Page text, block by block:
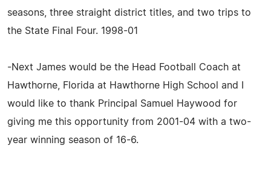
seasons, three straight district titles, and two trips to
the State Final Four. 1998-01
-Next James would be the Head Football Coach at
Hawthorne, Florida at Hawthorne High School and I
would like to thank Principal Samuel Haywood for
giving me this opportunity from 2001-04 with a two-
year winning season of 16-6.